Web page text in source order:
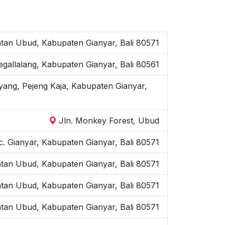
Ubud, Kabupaten Gianyar, Bali 80571
Kabupaten Gianyar, Bali 80561
Pejeng Kaja, Kabupaten Gianyar,
Jln. Monkey Forest, Ubud
Gianyar, Kabupaten Gianyar, Bali 80571
Ubud, Kabupaten Gianyar, Bali 80571
Ubud, Kabupaten Gianyar, Bali 80571
Ubud, Kabupaten Gianyar, Bali 80571